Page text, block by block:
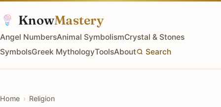
KnowMastery
Angel NumbersAnimal SymbolismCrystal & Stones
SymbolsGreek MythologyToolsAbout Search
Home › Religion